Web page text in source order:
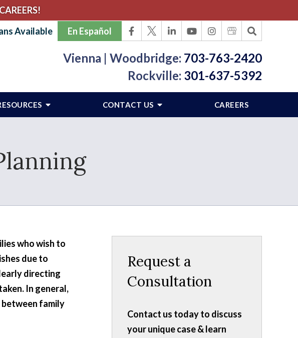
Available
En Español
Vienna | Woodbridge: 703-763-2420
Rockville: 301-637-5392
CONTACT US CAREERS
who wish to
due to
directing
In general,
between family
Request a
Consultation
Contact us today to discuss
your unique case & learn